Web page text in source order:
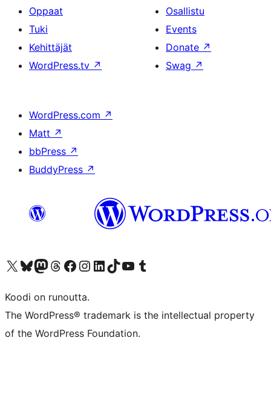
Oppaat
Tuki
Kehittäjät
WordPress.tv ↗
Osallistu
Events
Donate ↗
Swag ↗
WordPress.com ↗
Matt ↗
bbPress ↗
BuddyPress ↗
Visit our X (formerly Twitter) account
Visit our Bluesky account
Visit our Mastodon account
Visit our Threads account
Visit our Facebook page
Visit our Instagram account
Visit our LinkedIn account
Visit our TikTok account
Näytä YouTube-kanava
Visit our Tumblr account
Koodi on runoutta.
The WordPress® trademark is the intellectual property
of the WordPress Foundation.